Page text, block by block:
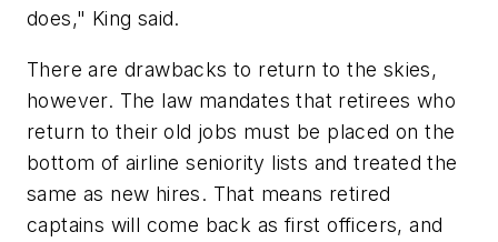
does," King said.
There are drawbacks to return to the skies,
however. The law mandates that retirees who
return to their old jobs must be placed on the
bottom of airline seniority lists and treated the
same as new hires. That means retired
captains will come back as first officers, and